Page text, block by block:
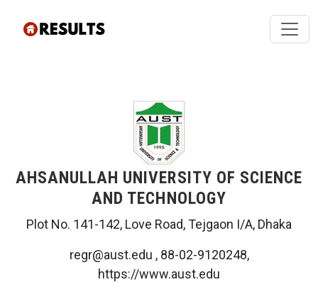
AHSANULLAH UNIVERSITY OF SCIENCE
AND TECHNOLOGY
Plot No. 141-142, Love Road, Tejgaon I/A, Dhaka
regr@aust.edu , 88-02-9120248,
https://www.aust.edu